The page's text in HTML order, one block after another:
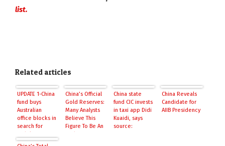
list.
Related articles
UPDATE 1-China
fund buys
Australian
office blocks in
search for
China’s Official
Gold Reserves:
Many Analysts
Believe This
Figure To Be An
China state
fund CIC invests
in taxi app Didi
Kuaidi, says
source:
China Reveals
Candidate for
AIIB Presidency